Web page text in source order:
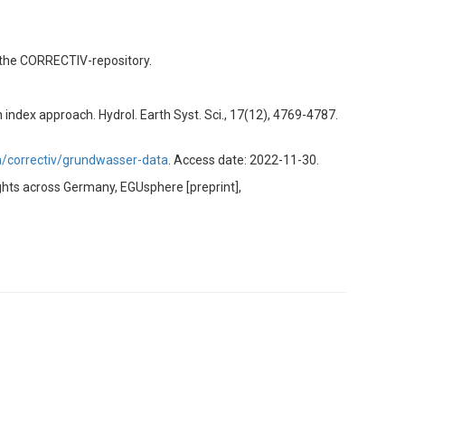
CORRECTIV-repository.
approach. Hydrol. Earth Syst. Sci., 17(12), 4769-4787.
correctiv/grundwasser-data . Access date: 2022-11-30.
across Germany, EGUsphere [preprint],